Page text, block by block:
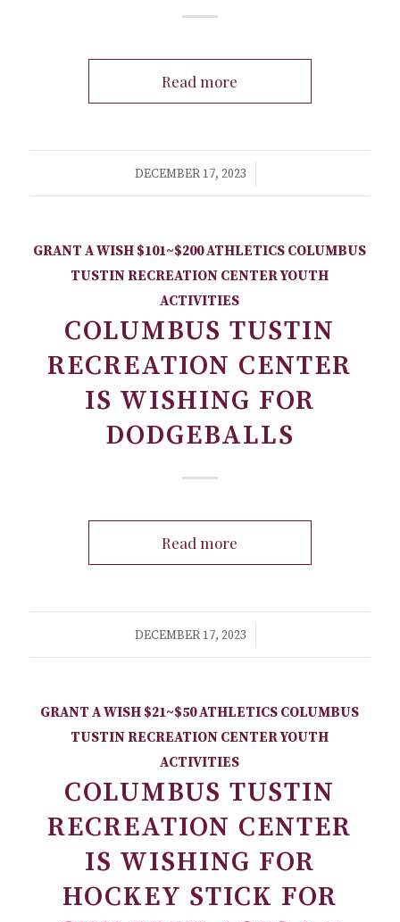
Read more
DECEMBER 17, 2023
/
GRANT A WISH $101~$200ATHLETICS COLUMBUS
TUSTIN RECREATION CENTERYOUTH
ACTIVITIES
COLUMBUS TUSTIN
RECREATION CENTER
IS WISHING FOR
DODGEBALLS
Read more
DECEMBER 17, 2023
/
GRANT A WISH $21~$50ATHLETICS COLUMBUS
TUSTIN RECREATION CENTERYOUTH
ACTIVITIES
COLUMBUS TUSTIN
RECREATION CENTER
IS WISHING FOR
HOCKEY STICK FOR